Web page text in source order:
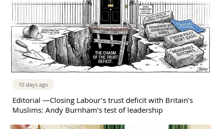
10 days ago
Editorial —Closing Labour’s trust deficit with Britain’s
Muslims: Andy Burnham’s test of leadership